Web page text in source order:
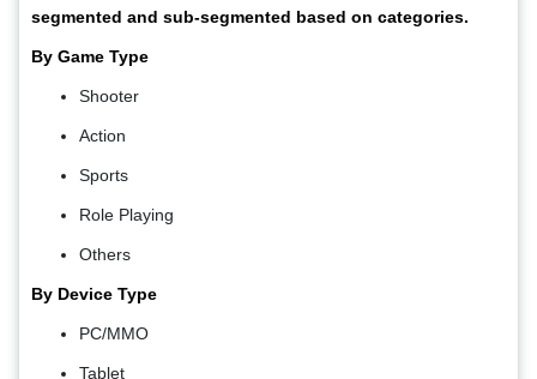
segmented and sub-segmented based on categories.
By Game Type
Shooter
Action
Sports
Role Playing
Others
By Device Type
PC/MMO
Tablet